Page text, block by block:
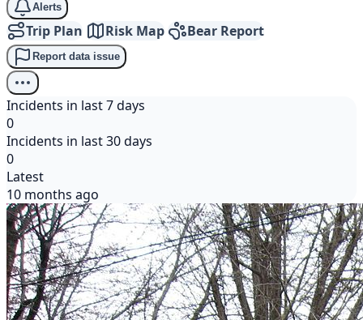
Alerts
Trip Plan Risk Map Bear Report
Report data issue
Incidents in last 7 days
0
Incidents in last 30 days
0
Latest
10 months ago